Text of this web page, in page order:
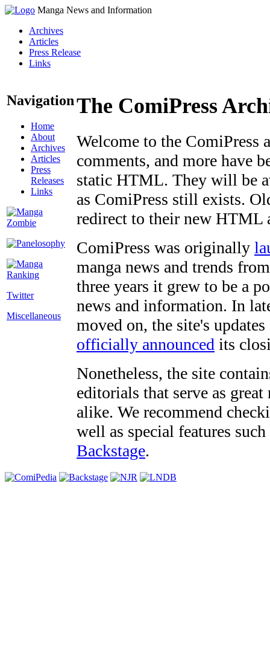
Manga News and Information
Archives
Articles
Press Release
Links
Navigation
Home
About
Archives
Articles
Press
Releases
Links
Twitter
Miscellaneous
The ComiPress
Welcome to the ComiPress
comments, and more have
static HTML. They will be
as ComiPress still exists.
redirect to their new HTML
ComiPress was originally
manga news and trends
three years it grew to be a
news and information. In
moved on, the site's
officially announced its
Nonetheless, the site
editorials that serve as
alike. We recommend
well as special features
Backstage.